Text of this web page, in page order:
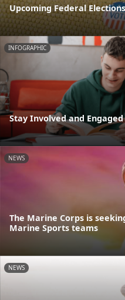
Upcoming Federal Elections
INFOGRAPHIC
Stay Involved and Engaged
NEWS
The Marine Corps is
Marine Sports teams
NEWS